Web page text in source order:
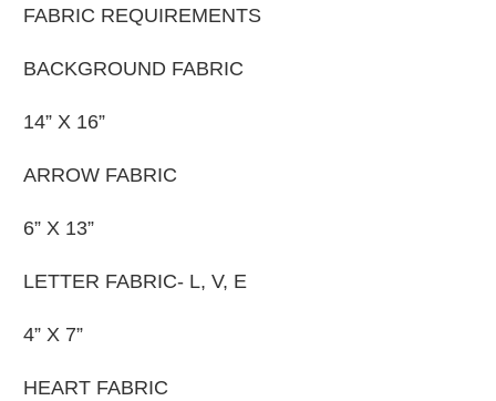
FABRIC REQUIREMENTS
BACKGROUND FABRIC
14” X 16”
ARROW FABRIC
6” X 13”
LETTER FABRIC- L, V, E
4” X 7”
HEART FABRIC